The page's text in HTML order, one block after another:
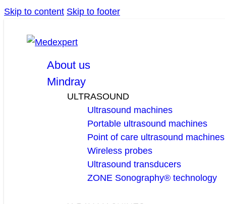
Skip to content Skip to footer
About us
Mindray
ULTRASOUND
Ultrasound machines
Portable ultrasound machines
Point of care ultrasound machines
Wireless probes
Ultrasound transducers
ZONE Sonography® technology